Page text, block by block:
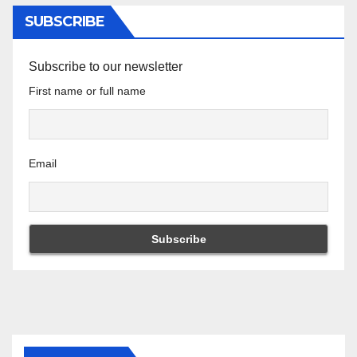
SUBSCRIBE
Subscribe to our newsletter
First name or full name
Email